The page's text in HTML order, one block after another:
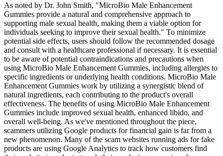
As noted by Dr. John Smith, "MicroBio Male Enhancement
Gummies provide a natural and comprehensive approach to
supporting male sexual health, making them a viable option for
individuals seeking to improve their sexual health." To minimize
potential side effects, users should follow the recommended dosage
and consult with a healthcare professional if necessary. It is essential
to be aware of potential contraindications and precautions when
using MicroBio Male Enhancement Gummies, including allergies to
specific ingredients or underlying health conditions. MicroBio Male
Enhancement Gummies work by utilizing a synergistic blend of
natural ingredients, each contributing to the product's overall
effectiveness. The benefits of using MicroBio Male Enhancement
Gummies include improved sexual health, enhanced libido, and
overall well-being. As we've mentioned throughout the piece,
scammers utilizing Google products for financial gain is far from a
new phenomenon. Many of the scam websites running ads for fake
products are using Google Analytics to track how customers find